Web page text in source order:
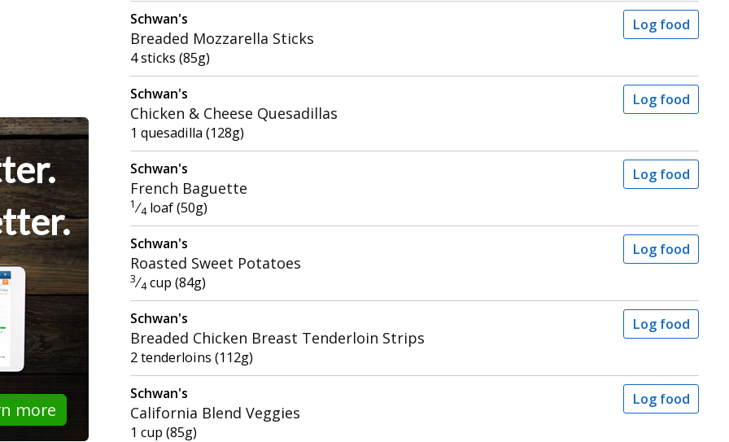
more
Schwan's
Breaded Mozzarella Sticks
4 sticks (85g)
Log food
Schwan's
Chicken & Cheese Quesadillas
1 quesadilla (128g)
Log food
Schwan's
French Baguette
1 ⁄4 loaf (50g)
Log food
Schwan's
Roasted Sweet Potatoes
3⁄4 cup (84g)
Log food
Schwan's
Breaded Chicken Breast Tenderloin Strips
2 tenderloins (112g)
Log food
Schwan's
California Blend Veggies
1 cup (85g)
Log food